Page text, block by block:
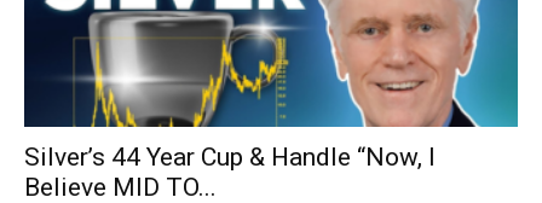
Silver’s 44 Year Cup & Handle “Now, I
Believe MID TO...